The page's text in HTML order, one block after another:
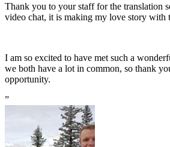
Thank you to your staff for the translation
video chat, it is making my love story with
I am so excited to have met such a
we both have a lot in common, so thank
opportunity.
”